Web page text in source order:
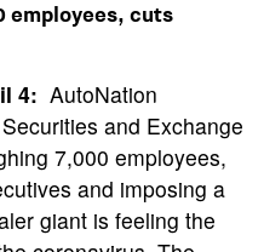
employees, cuts
4: AutoNation
and Exchange
7,000 employees,
and imposing a
giant is feeling the